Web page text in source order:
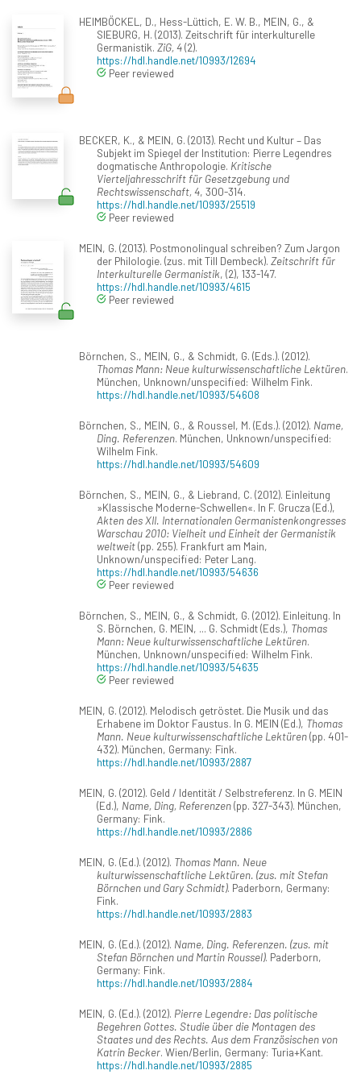
HEIMBÖCKEL, D., Hess-Lüttich, E. W. B., MEIN, G., &
SIEBURG, H. (2013). Zeitschrift für interkulturelle
Germanistik. ZiG, 4(2).
https://hdl.handle.net/10993/12694
Peer reviewed
BECKER, K., & MEIN, G. (2013). Recht und Kultur – Das
Subjekt im Spiegel der Institution: Pierre Legendres
dogmatische Anthropologie. Kritische
Vierteljahresschrift für Gesetzgebung und
Rechtswissenschaft, 4, 300-314.
https://hdl.handle.net/10993/25519
Peer reviewed
MEIN, G. (2013). Postmonolingual schreiben? Zum Jargon
der Philologie. (zus. mit Till Dembeck). Zeitschrift für
Interkulturelle Germanistik, (2), 133-147.
https://hdl.handle.net/10993/4615
Peer reviewed
Börnchen, S., MEIN, G., & Schmidt, G. (Eds.). (2012).
Thomas Mann: Neue kulturwissenschaftliche Lektüren.
München, Unknown/unspecified: Wilhelm Fink.
https://hdl.handle.net/10993/54608
Börnchen, S., MEIN, G., & Roussel, M. (Eds.). (2012). Name,
Ding. Referenzen. München, Unknown/unspecified:
Wilhelm Fink.
https://hdl.handle.net/10993/54609
Börnchen, S., MEIN, G., & Liebrand, C. (2012). Einleitung
»Klassische Moderne-Schwellen«. In F. Grucza (Ed.),
Akten des XII. Internationalen Germanistenkongresses
Warschau 2010: Vielheit und Einheit der Germanistik
weltweit(pp. 255). Frankfurt am Main,
Unknown/unspecified: Peter Lang.
https://hdl.handle.net/10993/54636
Peer reviewed
Börnchen, S., MEIN, G., & Schmidt, G. (2012). Einleitung. In
S. Börnchen, G. MEIN, ... G. Schmidt (Eds.), Thomas
Mann: Neue kulturwissenschaftliche Lektüren.
München, Unknown/unspecified: Wilhelm Fink.
https://hdl.handle.net/10993/54635
Peer reviewed
MEIN, G. (2012). Melodisch getröstet. Die Musik und das
Erhabene im Doktor Faustus. In G. MEIN (Ed.), Thomas
Mann. Neue kulturwissenschaftliche Lektüren(pp. 401-
432). München, Germany: Fink.
https://hdl.handle.net/10993/2887
MEIN, G. (2012). Geld / Identität / Selbstreferenz. In G. MEIN
(Ed.), Name, Ding, Referenzen(pp. 327-343). München,
Germany: Fink.
https://hdl.handle.net/10993/2886
MEIN, G. (Ed.). (2012). Thomas Mann. Neue
kulturwissenschaftliche Lektüren. (zus. mit Stefan
Börnchen und Gary Schmidt). Paderborn, Germany:
Fink.
https://hdl.handle.net/10993/2883
MEIN, G. (Ed.). (2012). Name, Ding. Referenzen. (zus. mit
Stefan Börnchen und Martin Roussel). Paderborn,
Germany: Fink.
https://hdl.handle.net/10993/2884
MEIN, G. (Ed.). (2012). Pierre Legendre: Das politische
Begehren Gottes. Studie über die Montagen des
Staates und des Rechts. Aus dem Französischen von
Katrin Becker. Wien/Berlin, Germany: Turia+Kant.
https://hdl.handle.net/10993/2885